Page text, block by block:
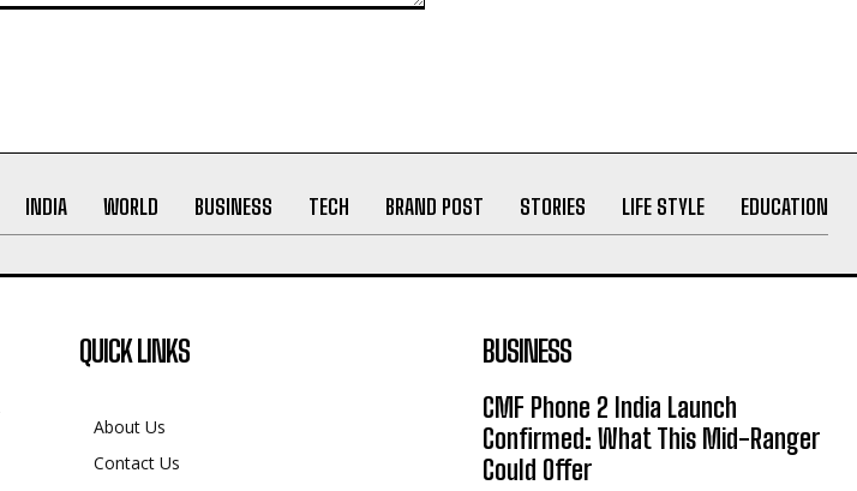
INDIA WORLD BUSINESS TECH BRAND POST STORIES LIFE STYLE EDUCATION
QUICK LINKS
About Us
Contact Us
BUSINESS
CMF Phone 2 India Launch
Confirmed: What This Mid-Ranger
Could Offer